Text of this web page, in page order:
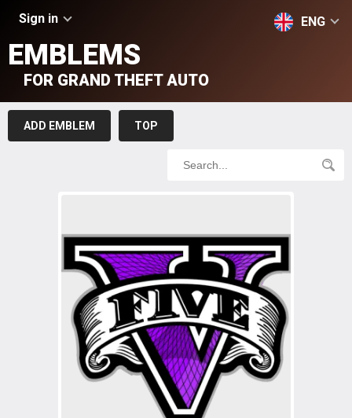
Sign in ENG
EMBLEMS
FOR GRAND THEFT AUTO
ADD EMBLEM TOP